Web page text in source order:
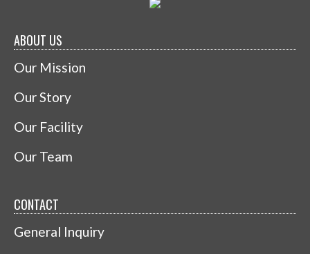
ABOUT US
Our Mission
Our Story
Our Facility
Our Team
CONTACT
General Inquiry